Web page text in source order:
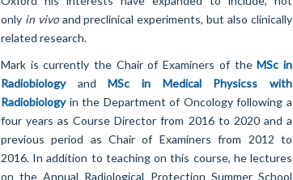
only in vivoand preclinical experiments, but also clinically
related research.
Mark is currently the Chair of Examiners of theMSc in
RadiobiologyandMSc in Medical Physicss with
Radiobiologyin the Department of Oncology following a
four years as Course Director from 2016 to 2020 and a
previous period as Chair of Examiners from 2012 to
2016. In addition to teaching on this course, he lectures
on the Annual Radiological Protection Summer School